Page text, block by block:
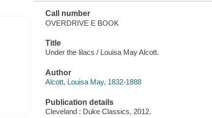
Call number
OVERDRIVE E BOOK
Title
Under the lilacs / Louisa May Alcott.
Author
Alcott, Louisa May, 1832-1888
Publication details
Cleveland : Duke Classics, 2012.